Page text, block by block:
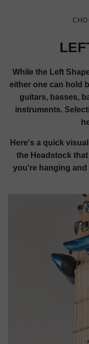
While the Left
either one can hold
guitars, basses,
instruments.
Here's a quick
the Headstock
you're hanging and